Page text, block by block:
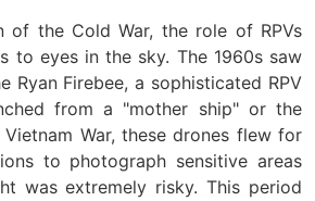
of the Cold War, the role of RPVs
to eyes in the sky. The 1960s saw
Ryan Firebee, a sophisticated RPV
from a "mother ship" or the
War, these drones flew for
to photograph sensitive areas
was extremely risky. This period